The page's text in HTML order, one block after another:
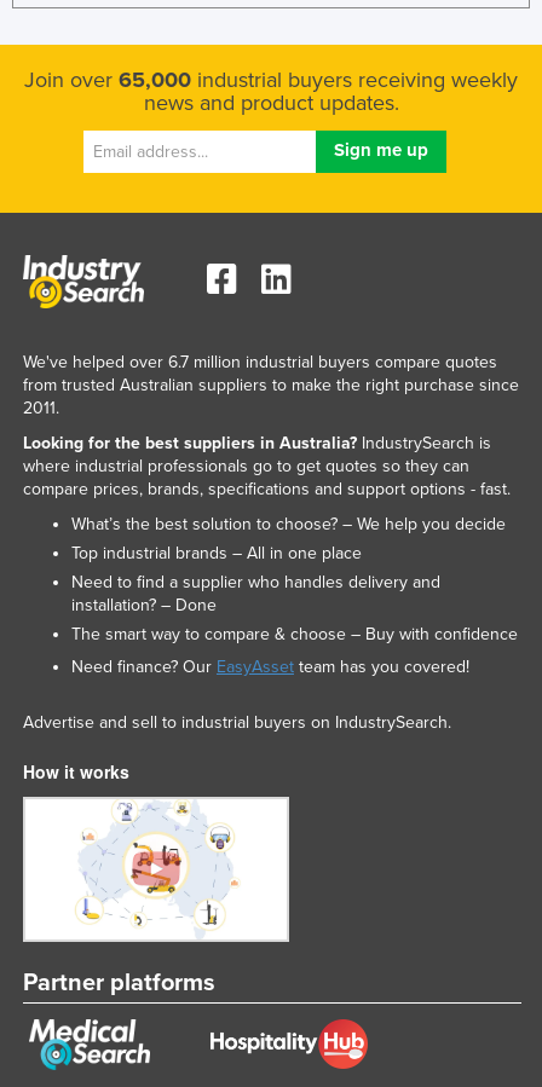
Join over 65,000 industrial buyers receiving weekly
news and product updates.
We've helped over 6.7 million industrial buyers compare quotes
from trusted Australian suppliers to make the right purchase since
2011.
Looking for the best suppliers in Australia?IndustrySearch is
where industrial professionals go to get quotes so they can
compare prices, brands, specifications and support options - fast.
What’s the best solution to choose? – We help you decide
Top industrial brands – All in one place
Need to find a supplier who handles delivery and
installation? – Done
The smart way to compare & choose – Buy with confidence
Need finance? Our EasyAssetteam has you covered!
Advertise and sell to industrial buyers on IndustrySearch.
How it works
Partner platforms